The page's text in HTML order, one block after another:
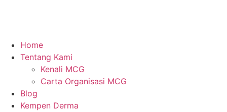
Home
Tentang Kami
Kenali MCG
Carta Organisasi MCG
Blog
Kempen Derma